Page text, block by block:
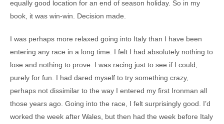
equally good location for an end of season holiday. So in my
book, it was win-win. Decision made.
I was perhaps more relaxed going into Italy than I have been
entering any race in a long time. I felt I had absolutely nothing to
lose and nothing to prove. I was racing just to see if I could,
purely for fun. I had dared myself to try something crazy,
perhaps not dissimilar to the way I entered my first Ironman all
those years ago. Going into the race, I felt surprisingly good. I’d
worked the week after Wales, but then had the week before Italy